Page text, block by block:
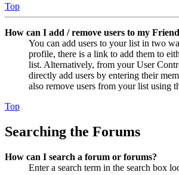
Top
How can I add / remove users to my
You can add users to your list in two
profile, there is a link to add them to
list. Alternatively, from your User
directly add users by entering their
also remove users from your list using
Top
Searching the Forums
How can I search a forum or forums?
Enter a search term in the search box